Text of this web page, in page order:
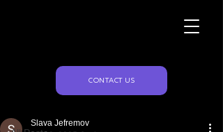
CONTACT US
Slava Jefremov